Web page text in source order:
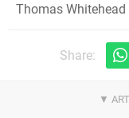
Thomas Whitehead
Share: